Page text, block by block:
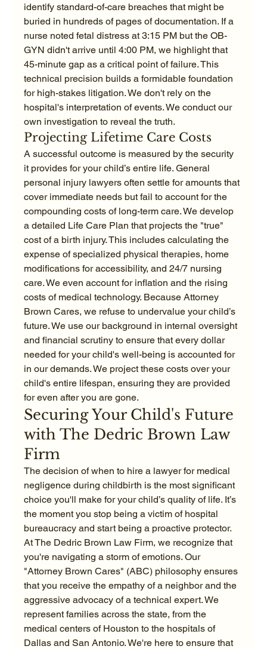
identify standard-of-care breaches that might be
buried in hundreds of pages of documentation. If a
nurse noted fetal distress at 3:15 PM but the OB-
GYN didn't arrive until 4:00 PM, we highlight that
45-minute gap as a critical point of failure. This
technical precision builds a formidable foundation
for high-stakes litigation. We don't rely on the
hospital's interpretation of events. We conduct our
own investigation to reveal the truth.
Projecting Lifetime Care Costs
A successful outcome is measured by the security
it provides for your child’s entire life. General
personal injury lawyers often settle for amounts that
cover immediate needs but fail to account for the
compounding costs of long-term care. We develop
a detailed Life Care Plan that projects the "true"
cost of a birth injury. This includes calculating the
expense of specialized physical therapies, home
modifications for accessibility, and 24/7 nursing
care. We even account for inflation and the rising
costs of medical technology. Because Attorney
Brown Cares, we refuse to undervalue your child’s
future. We use our background in internal oversight
and financial scrutiny to ensure that every dollar
needed for your child's well-being is accounted for
in our demands. We project these costs over your
child's entire lifespan, ensuring they are provided
for even after you are gone.
Securing Your Child's Future
with The Dedric Brown Law
Firm
The decision of when to hire a lawyer for medical
negligence during childbirth is the most significant
choice you'll make for your child’s quality of life. It’s
the moment you stop being a victim of hospital
bureaucracy and start being a proactive protector.
At The Dedric Brown Law Firm, we recognize that
you're navigating a storm of emotions. Our
"Attorney Brown Cares" (ABC) philosophy ensures
that you receive the empathy of a neighbor and the
aggressive advocacy of a technical expert. We
represent families across the state, from the
medical centers of Houston to the hospitals of
Dallas and San Antonio. We're here to ensure that